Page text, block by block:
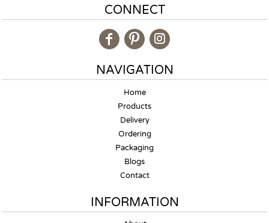
CONNECT
NAVIGATION
Home
Products
Delivery
Ordering
Packaging
Blogs
Contact
INFORMATION